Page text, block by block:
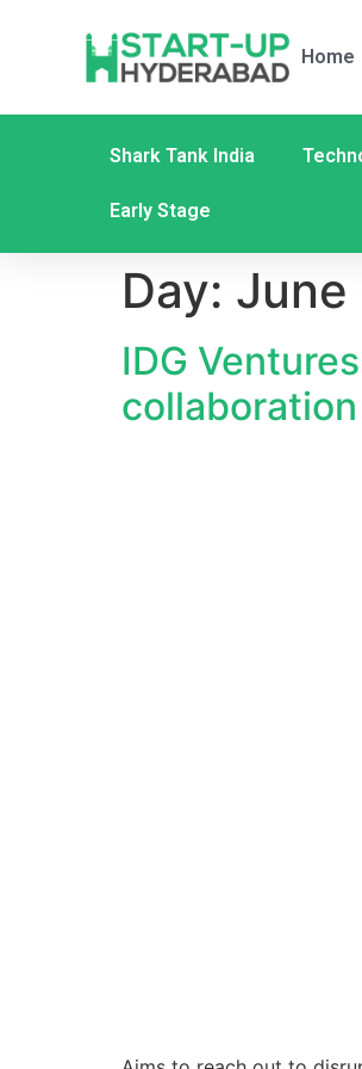
Home
Shark Tank India
Early Stage
Day: June
IDG